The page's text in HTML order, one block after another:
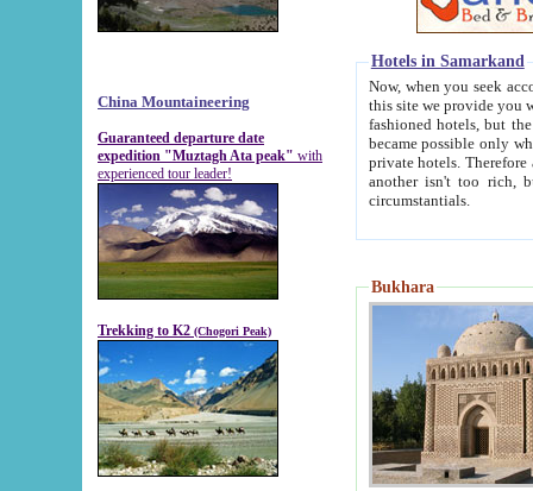
China Mountaineering
Guaranteed departure date
expedition "Muztagh Ata peak" with
experienced tour leader!
Trekking to K2 (Chogori Peak)
Hotels in Samarkand
Now, when you seek
this site we provide you with trust-worthy
fashioned hotels, but the modern hotels of present-day Samarkand. The existence in itself of such
became possible only when
private hotels. Therefore a difference between the
another isn't too rich, but is assiduous. We should then learn a difference between substantials and
circumstantials.
Bukhara